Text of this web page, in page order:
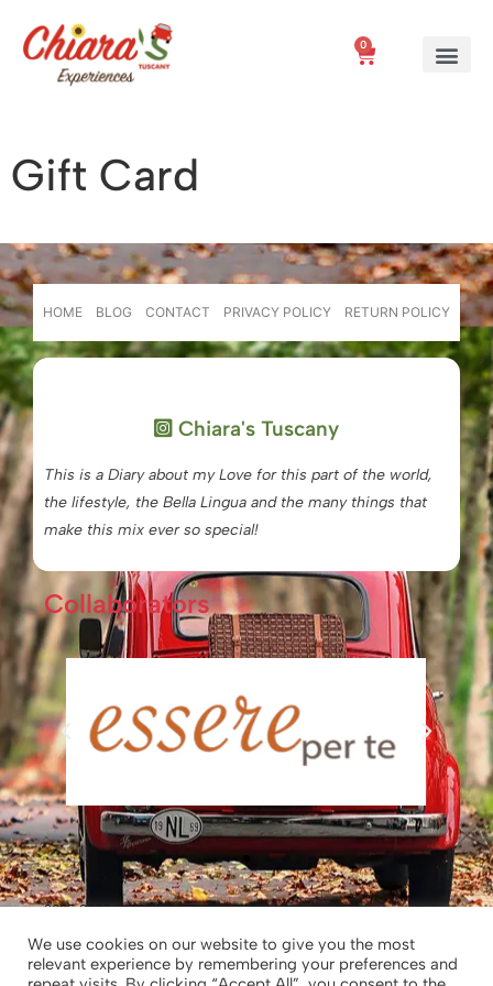
0
Gift Card
HOME BLOG CONTACT PRIVACY POLICY RETURN POLICY
Chiara's Tuscany
This is a Diary about my Love for this part of the world,
the lifestyle, the Bella Lingua and the many things that
make this mix ever so special!
Collaborators
2025-2026 © Chiara’s Tuscany
Chiara’s Tuscany – Chiara Borghesi|
We use cookies on our website to give you the most
relevant experience by remembering your preferences and